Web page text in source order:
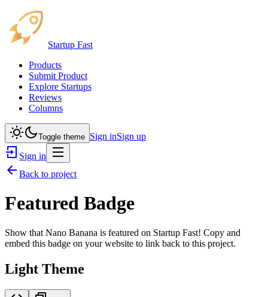
Startup Fast
Products
Submit Product
Explore Startups
Reviews
Columns
Toggle theme Sign inSign up
Sign in
Back to project
Featured Badge
Show that Nano Banana is featured on Startup Fast! Copy and
embed this badge on your website to link back to this project.
Light Theme